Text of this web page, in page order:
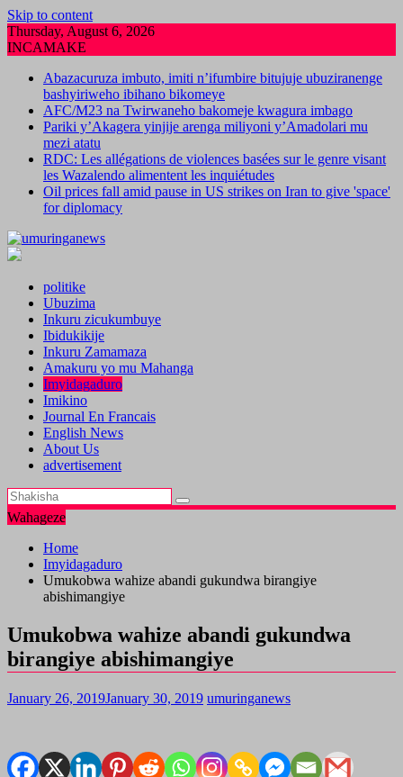
Skip to content
Thursday, August 6, 2026
INCAMAKE
Abazacuruza imbuto, imiti n’ifumbire bitujuje ubuziranenge
bashyiriweho ibihano bikomeye
AFC/M23 na Twirwaneho bakomeje kwagura imbago
Pariki y’Akagera yinjije arenga miliyoni y’Amadolari mu
mezi atatu
RDC: Les allégations de violences basées sur le genre visant
les Wazalendo alimentent les inquiétudes
Oil prices fall amid pause in US strikes on Iran to give 'space'
for diplomacy
politike
Ubuzima
Inkuru zicukumbuye
Ibidukikije
Inkuru Zamamaza
Amakuru yo mu Mahanga
Imyidagaduro
Imikino
Journal En Francais
English News
About Us
advertisement
Wahageze
Home
Imyidagaduro
Umukobwa wahize abandi gukundwa birangiye
abishimangiye
Umukobwa wahize abandi gukundwa
birangiye abishimangiye
January 26, 2019January 30, 2019 umuringanews